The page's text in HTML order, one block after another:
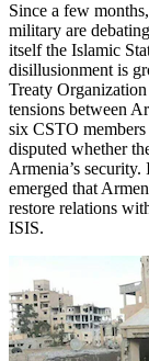
Since a few
military are
itself the Islamic
disillusionment is
Treaty
tensions between
six CSTO
disputed whether
Armenia’s security.
emerged that
restore relations
ISIS.